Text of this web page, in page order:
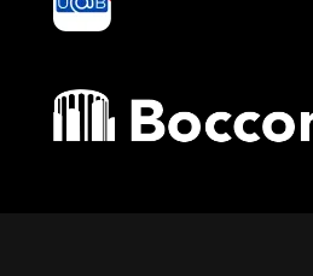
Bocconi shop